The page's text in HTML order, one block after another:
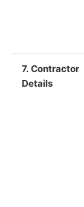
7. Contractor
Details